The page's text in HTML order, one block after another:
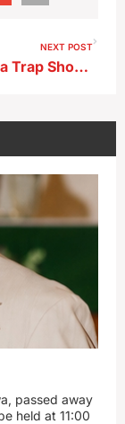
NEXT POST
Alta-Aurelia Trap Shooting Results 5-9-26
passed away
held at 11:00